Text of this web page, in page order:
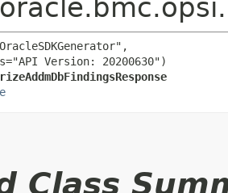
Version: 20200630")
Class